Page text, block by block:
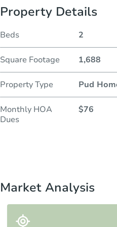
Property Details
Beds 2
Square Footage 1,688
Property Type Pud
Monthly HOA
Dues
$76
Market Analysis